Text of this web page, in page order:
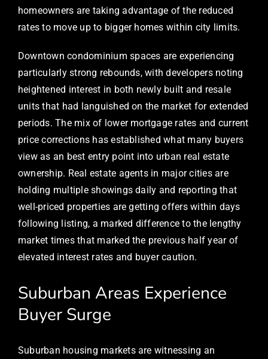
homeowners are taking advantage of the reduced
rates to move up to bigger homes within city limits.
Downtown condominium spaces are experiencing
particularly strong rebounds, with developers noting
heightened interest in both newly built and resale
units that had languished on the market for extended
periods. The mix of lower mortgage rates and current
price corrections has established what many buyers
view as an best entry point into urban real estate
ownership. Real estate agents in major cities are
holding multiple showings daily and reporting that
well-priced properties are getting offers within days
following listing, a marked difference to the lengthy
market times that marked the previous half year of
elevated interest rates and buyer caution.
Suburban Areas Experience
Buyer Surge
Suburban housing markets are witnessing an